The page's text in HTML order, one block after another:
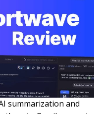
summarization and